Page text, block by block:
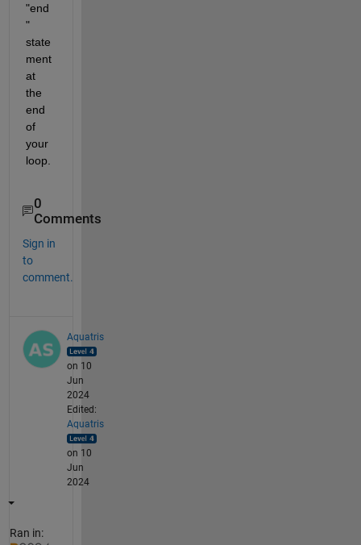
"end
"
state
ment
at
the
end
of
your
loop.
0
Comments
Sign in
to
comment.
Aquatris
on 10
Jun
2024
Edited:
Aquatris
on 10
Jun
2024
Ran in: